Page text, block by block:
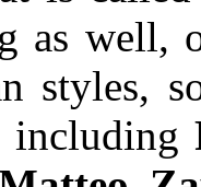
as well,
styles,